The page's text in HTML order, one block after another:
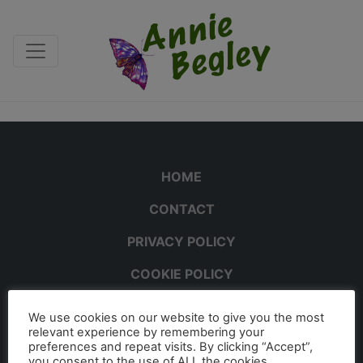
HOME
CONTACT
PRIVACY POLICY
COOKIE POLICY
We use cookies on our website to give you the most
relevant experience by remembering your
preferences and repeat visits. By clicking “Accept”,